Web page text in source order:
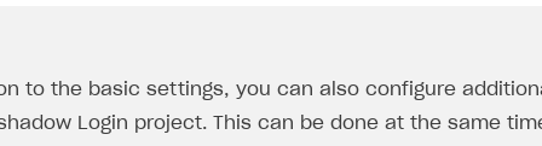
to the basic settings, you can also configure
Login project. This can be done at the same